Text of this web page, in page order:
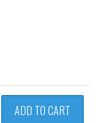
ADD TO CART